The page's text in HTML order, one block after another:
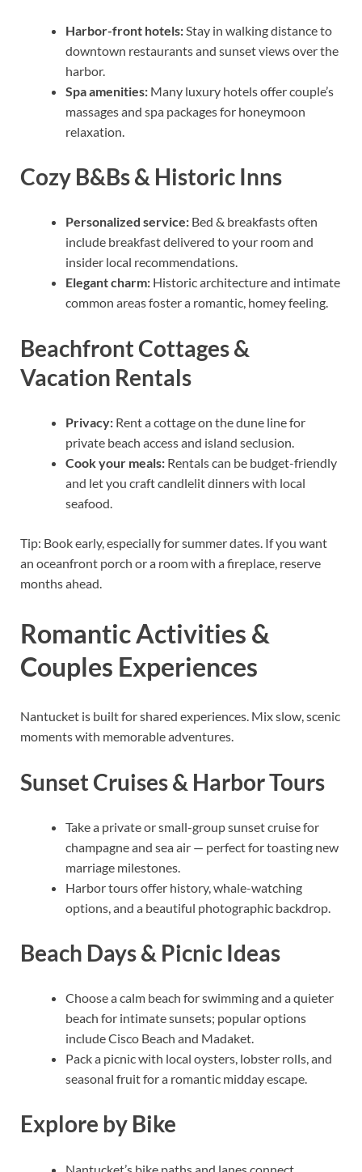
Harbor-front hotels:Stay in walking distance to
downtown restaurants and sunset views over the
harbor.
Spa amenities: Many luxury hotels offer couple’s
massages and spa packages for honeymoon
relaxation.
Cozy B&Bs & Historic Inns
Personalized service: Bed & breakfasts often
include breakfast delivered to your room and
insider local recommendations.
Elegant charm: Historic architecture and intimate
common areas foster a romantic, homey feeling.
Beachfront Cottages &
Vacation Rentals
Privacy: Rent a cottage on the dune line for
private beach access and island seclusion.
Cook your meals: Rentals can be budget-friendly
and let you craft candlelit dinners with local
seafood.
Tip: Book early, especially for summer dates. If you want
an oceanfront porch or a room with a fireplace, reserve
months ahead.
Romantic Activities &
Couples Experiences
Nantucket is built for shared experiences. Mix slow, scenic
moments with memorable adventures.
Sunset Cruises & Harbor Tours
Take a private or small-group sunset cruise for
champagne and sea air — perfect for toasting new
marriage milestones.
Harbor tours offer history, whale-watching
options, and a beautiful photographic backdrop.
Beach Days & Picnic Ideas
Choose a calm beach for swimming and a quieter
beach for intimate sunsets; popular options
include Cisco Beach and Madaket.
Pack a picnic with local oysters, lobster rolls, and
seasonal fruit for a romantic midday escape.
Explore by Bike
Nantucket’s bike paths and lanes connect